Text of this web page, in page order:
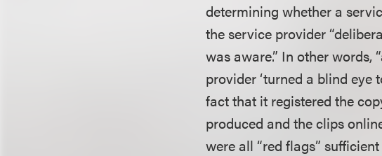
determining whether a
the service provider
was aware.” In other words,
provider ‘turned a blind eye
fact that it registered the
produced and the clips
were all “red flags”